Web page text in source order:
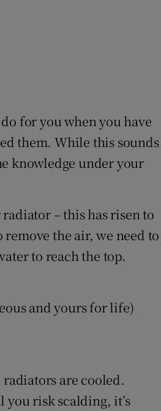
for you when you have
them. While this sounds
knowledge under your
– this has risen to
the air, we need to
to reach the top.
and yours for life)
are cooled.
risk scalding, it’s